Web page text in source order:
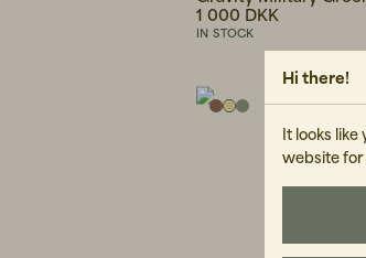
1 000 DKK
IN STOCK
Hi there!
It looks like
website for